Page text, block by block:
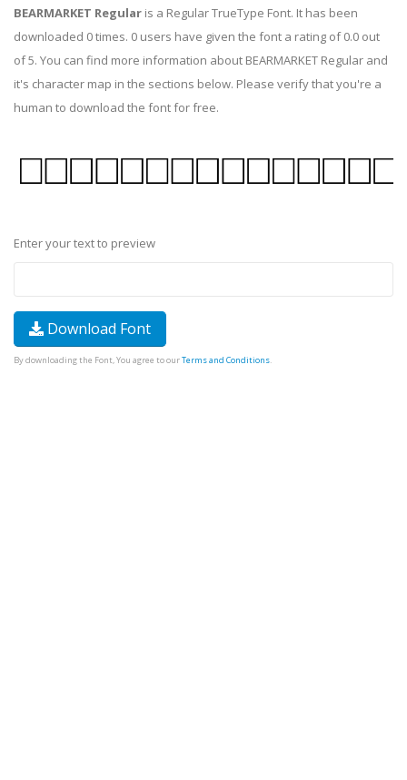
BEARMARKET Regular is a Regular TrueType Font. It has been
downloaded 0 times. 0 users have given the font a rating of 0.0 out
of 5. You can find more information about BEARMARKET Regular and
it's character map in the sections below. Please verify that you're a
human to download the font for free.
Enter your text to preview
Download Font
By downloading the Font, You agree to ourTerms and Conditions.